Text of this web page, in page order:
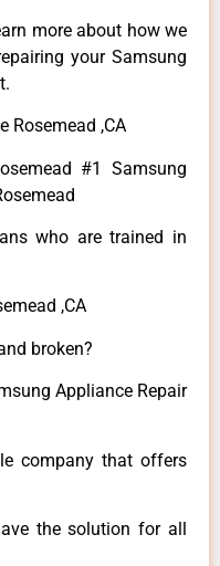
more about how we
your Samsung
Rosemead ,CA
#1 Samsung
who are trained in
,CA
broken?
Appliance Repair
company that offers
the solution for all